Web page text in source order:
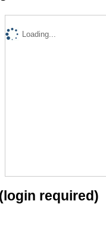
Loading...
required)